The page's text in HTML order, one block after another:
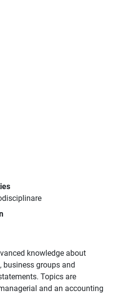
knowledge about
groups and
Topics are
and an accounting